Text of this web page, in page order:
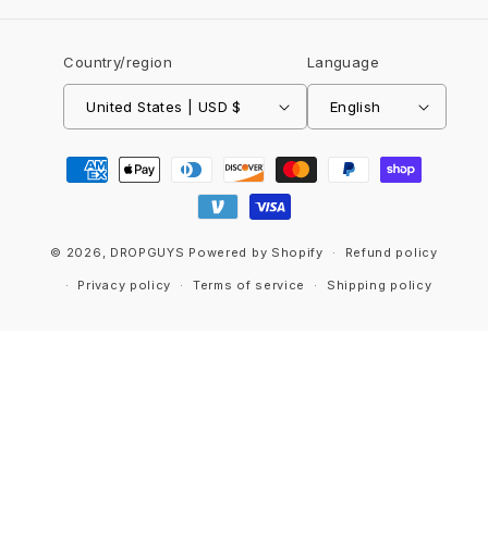
Country/region
United States | USD $
Language
English
Payment
methods
© 2026, DROPGUYS Powered by Shopify Refund policy
Privacy policy Terms of service Shipping policy